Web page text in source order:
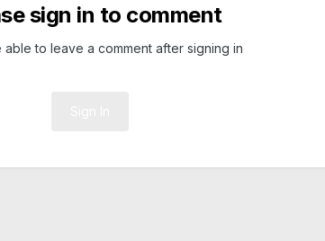
sign in to comment
able to leave a comment after signing in